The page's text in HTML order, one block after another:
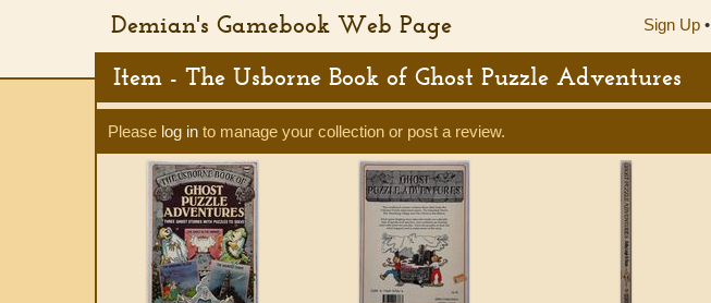
Demian's Gamebook Web Page Sign Up •
Item - The Usborne Book of Ghost Puzzle Adventures
Please log in to manage your collection or post a review.